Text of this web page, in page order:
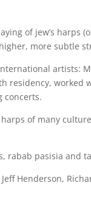
of jew’s harps
more subtle
artists:
residency,
concerts.
of many
rabab pasisia and
Henderson,